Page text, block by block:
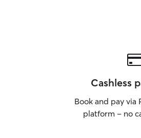
Cashless
Book and pay via
platform – no